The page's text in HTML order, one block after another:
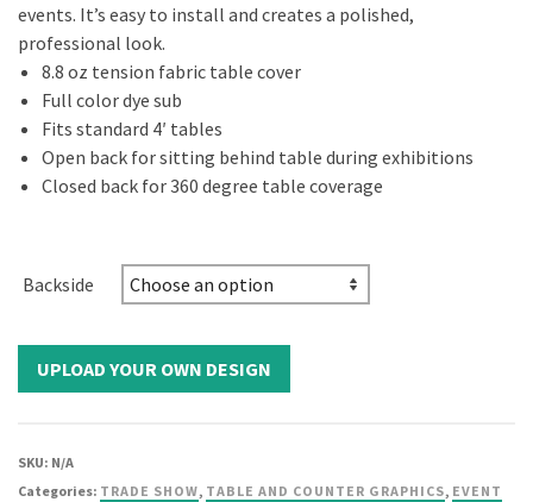
events. It’s easy to install and creates a polished,
professional look.
8.8 oz tension fabric table cover
Full color dye sub
Fits standard 4′ tables
Open back for sitting behind table during exhibitions
Closed back for 360 degree table coverage
Backside
SKU: N/A
Categories: TRADE SHOW, TABLE AND COUNTER GRAPHICS, EVENT